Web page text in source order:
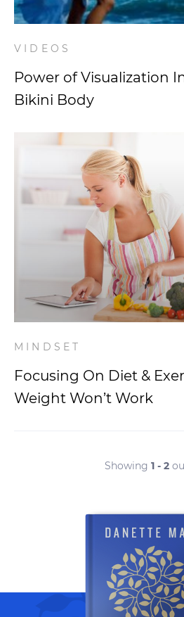
VIDEOS
Power of Visualization
Bikini Body
MINDSET
Focusing On Diet &
Weight Won’t Work
Showing 1 - 2